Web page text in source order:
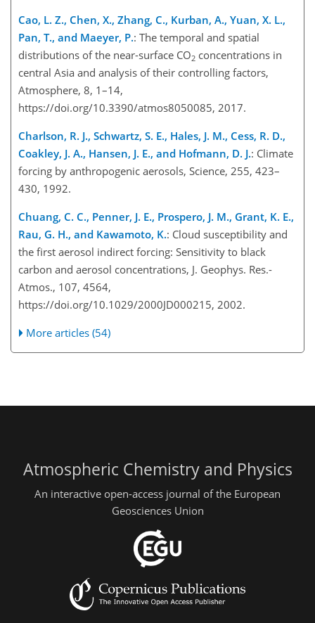
Cao, L. Z., Chen, X., Zhang, C., Kurban, A., Yuan, X. L.,
Pan, T., and Maeyer, P.: The temporal and spatial
distributions of the near-surface CO2 concentrations in
central Asia and analysis of their controlling factors,
Atmosphere, 8, 1–14,
https://doi.org/10.3390/atmos8050085, 2017.
Charlson, R. J., Schwartz, S. E., Hales, J. M., Cess, R. D.,
Coakley, J. A., Hansen, J. E., and Hofmann, D. J.: Climate
forcing by anthropogenic aerosols, Science, 255, 423–
430, 1992.
Chuang, C. C., Penner, J. E., Prospero, J. M., Grant, K. E.,
Rau, G. H., and Kawamoto, K.: Cloud susceptibility and
the first aerosol indirect forcing: Sensitivity to black
carbon and aerosol concentrations, J. Geophys. Res.-
Atmos., 107, 4564,
https://doi.org/10.1029/2000JD000215, 2002.
More articles (54)
Atmospheric Chemistry and Physics
An interactive open-access journal of the European
Geosciences Union